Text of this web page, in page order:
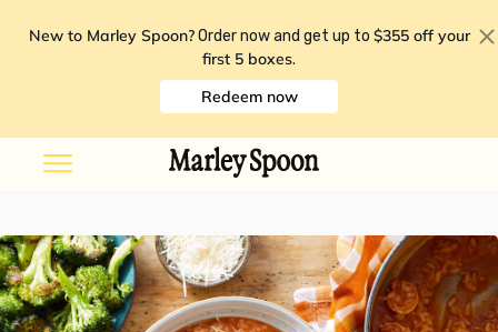
New to Marley Spoon? Order now and get up to $355 off your
first 5 boxes.
Redeem now